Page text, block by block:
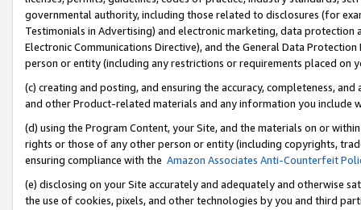
governmental authority, including those related to disclosures (for
Testimonials in Advertising) and electronic marketing, data
Electronic Communications Directive), and the General Data
person or entity (including any restrictions or requirements placed on
(c) creating and posting, and ensuring the accuracy, completeness,
and other Product-related materials and any information you include
(d) using the Program Content, your Site, and the materials on or
rights or those of any other person or entity (including copyrights,
ensuring compliance with the Amazon Associates Anti-Counterfeit
(e) disclosing on your Site accurately and adequately and otherwise
the use of cookies, pixels, and other technologies by you and third